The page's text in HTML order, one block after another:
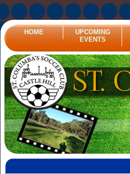
HOME
UPCOMING
EVENTS